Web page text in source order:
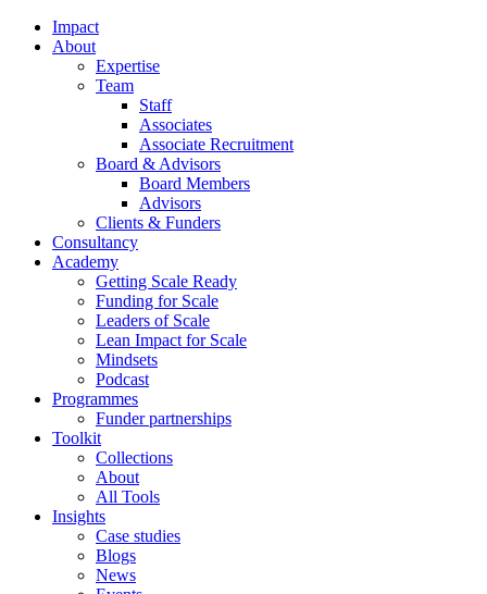
Impact
About
Expertise
Team
Staff
Associates
Associate Recruitment
Board & Advisors
Board Members
Advisors
Clients & Funders
Consultancy
Academy
Getting Scale Ready
Funding for Scale
Leaders of Scale
Lean Impact for Scale
Mindsets
Podcast
Programmes
Funder partnerships
Toolkit
Collections
About
All Tools
Insights
Case studies
Blogs
News